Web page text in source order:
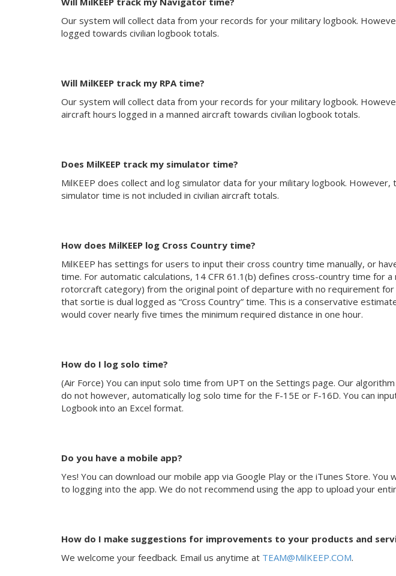
Our system will collect data from your records for your military logbook.
logged towards civilian logbook totals.
Will MilKEEP track my RPA time?
Our system will collect data from your records for your military logbook.
aircraft hours logged in a manned aircraft towards civilian logbook totals.
Does MilKEEP track my simulator time?
MilKEEP does collect and log simulator data for your military logbook.
simulator time is not included in civilian aircraft totals.
How does MilKEEP log Cross Country time?
MilKEEP has settings for users to input their cross country time manually, or
time. For automatic calculations, 14 CFR 61.1(b) defines cross-country time
rotorcraft category) from the original point of departure with no requirement
that sortie is dual logged as “Cross Country” time. This is a conservative
would cover nearly five times the minimum required distance in one hour.
How do I log solo time?
(Air Force) You can input solo time from UPT on the Settings page. Our
do not however, automatically log solo time for the F-15E or F-16D. You can
Logbook into an Excel format.
Do you have a mobile app?
Yes! You can download our mobile app via Google Play or the iTunes Store.
to logging into the app. We do not recommend using the app to upload your
How do I make suggestions for improvements to your products and
We welcome your feedback. Email us anytime at TEAM@MilKEEP.COM.